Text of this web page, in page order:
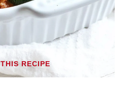
THIS RECIPE